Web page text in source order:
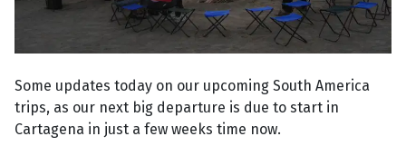
Some updates today on our upcoming South America
trips, as our next big departure is due to start in
Cartagena in just a few weeks time now.